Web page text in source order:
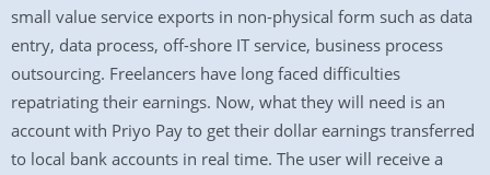
small value service exports in non-physical form such as data
entry, data process, off-shore IT service, business process
outsourcing. Freelancers have long faced difficulties
repatriating their earnings. Now, what they will need is an
account with Priyo Pay to get their dollar earnings transferred
to local bank accounts in real time. The user will receive a